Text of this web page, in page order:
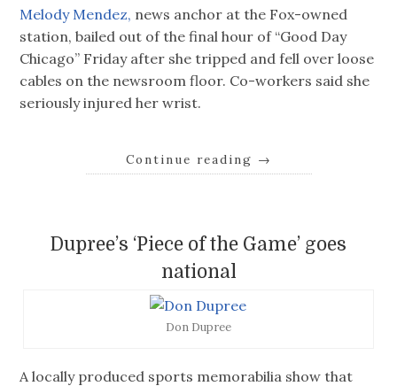
Melody Mendez, news anchor at the Fox-owned
station, bailed out of the final hour of “Good Day
Chicago” Friday after she tripped and fell over loose
cables on the newsroom floor. Co-workers said she
seriously injured her wrist.
Continue reading →
Dupree’s ‘Piece of the Game’ goes
national
Don Dupree
A locally produced sports memorabilia show that